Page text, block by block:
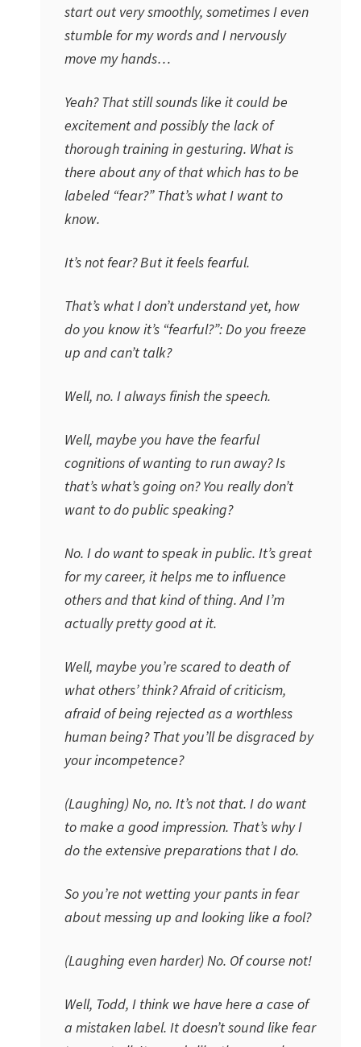
start out very smoothly, sometimes I even
stumble for my words and I nervously
move my hands…
Yeah? That still sounds like it could be
excitement and possibly the lack of
thorough training in gesturing. What is
there about any of that which has to be
labeled “fear?” That’s what I want to
know.
It’s not fear? But it feels fearful.
That’s what I don’t understand yet, how
do you know it’s “fearful?”: Do you freeze
up and can’t talk?
Well, no. I always finish the speech.
Well, maybe you have the fearful
cognitions of wanting to run away? Is
that’s what’s going on? You really don’t
want to do public speaking?
No. I do want to speak in public. It’s great
for my career, it helps me to influence
others and that kind of thing. And I’m
actually pretty good at it.
Well, maybe you’re scared to death of
what others’ think? Afraid of criticism,
afraid of being rejected as a worthless
human being? That you’ll be disgraced by
your incompetence?
(Laughing) No, no. It’s not that. I do want
to make a good impression. That’s why I
do the extensive preparations that I do.
So you’re not wetting your pants in fear
about messing up and looking like a fool?
(Laughing even harder) No. Of course not!
Well, Todd, I think we have here a case of
a mistaken label. It doesn’t sound like fear